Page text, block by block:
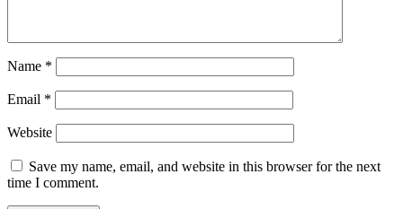
Name *
Email *
Website
Save my name, email, and website in this browser for the next
time I comment.